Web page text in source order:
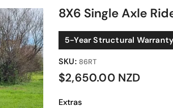
8X6 Single Axle
5-Year Structural
SKU: 86RT
$2,650.00 NZD
Extras